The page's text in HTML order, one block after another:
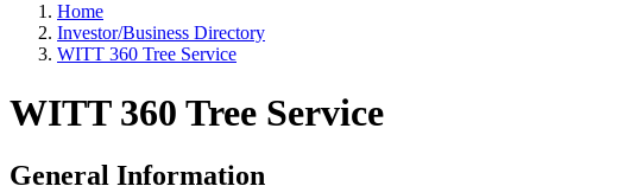
Home
Investor/Business Directory
WITT 360 Tree Service
WITT 360 Tree Service
General Information